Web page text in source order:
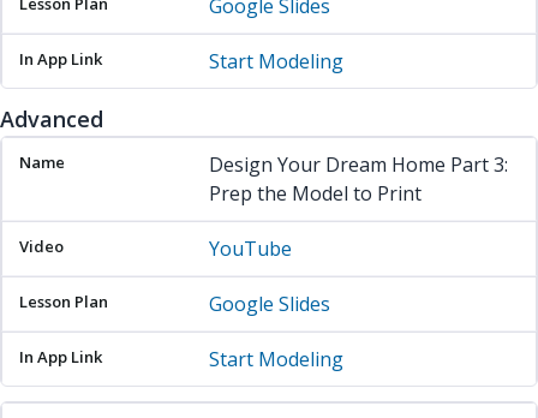
Google Slides
Start Modeling
Advanced
Name Lesson Plan In App Link
Design Your Dream Home Part 3:
Prep the Model to Print
YouTube
Google Slides
Start Modeling